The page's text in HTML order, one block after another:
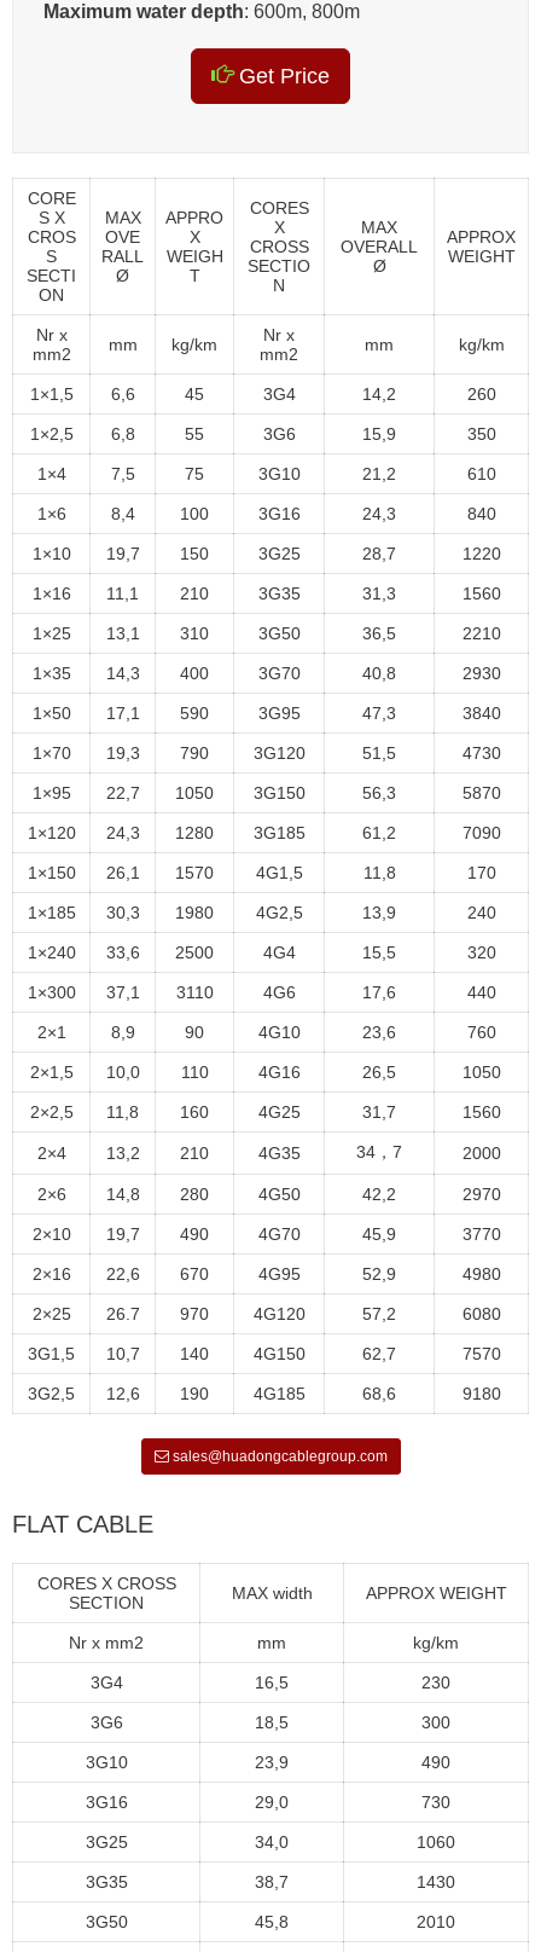
Maximum water depth: 600m, 800m
Get Price
CORE
S X
CROS
S
SECTI
ON
MAX
OVE
RALL
Ø
APPRO
X
WEIGH
T
CORES
X
CROSS
SECTIO
N
MAX
OVERALL
Ø
APPROX
WEIGHT
Nr x
mm2
mm kg/km
Nr x
mm2
mm kg/km
1×1,5 6,6 45 3G4 14,2 260
1×2,5 6,8 55 3G6 15,9 350
1×4 7,5 75 3G10 21,2 610
1×6 8,4 100 3G16 24,3 840
1×10 19,7 150 3G25 28,7 1220
1×16 11,1 210 3G35 31,3 1560
1×25 13,1 310 3G50 36,5 2210
1×35 14,3 400 3G70 40,8 2930
1×50 17,1 590 3G95 47,3 3840
1×70 19,3 790 3G120 51,5 4730
1×95 22,7 1050 3G150 56,3 5870
1×120 24,3 1280 3G185 61,2 7090
1×150 26,1 1570 4G1,5 11,8 170
1×185 30,3 1980 4G2,5 13,9 240
1×240 33,6 2500 4G4 15,5 320
1×300 37,1 3110 4G6 17,6 440
2×1 8,9 90 4G10 23,6 760
2×1,5 10,0 110 4G16 26,5 1050
2×2,5 11,8 160 4G25 31,7 1560
2×4 13,2 210 4G35 34，7 2000
2×6 14,8 280 4G50 42,2 2970
2×10 19,7 490 4G70 45,9 3770
2×16 22,6 670 4G95 52,9 4980
2×25 26.7 970 4G120 57,2 6080
3G1,5 10,7 140 4G150 62,7 7570
3G2,5 12,6 190 4G185 68,6 9180
sales@huadongcablegroup.com
FLAT CABLE
CORES X CROSS
SECTION
MAX width APPROX WEIGHT
Nr x mm2 mm kg/km
3G4 16,5 230
3G6 18,5 300
3G10 23,9 490
3G16 29,0 730
3G25 34,0 1060
3G35 38,7 1430
3G50 45,8 2010